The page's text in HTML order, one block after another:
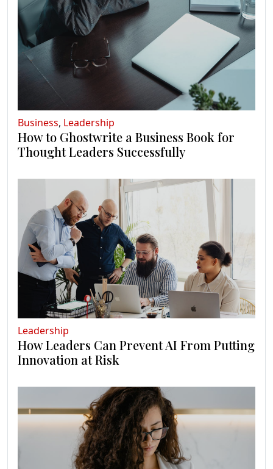
Business, Leadership
How to Ghostwrite a Business Book for
Thought Leaders Successfully
Leadership
How Leaders Can Prevent AI From Putting
Innovation at Risk